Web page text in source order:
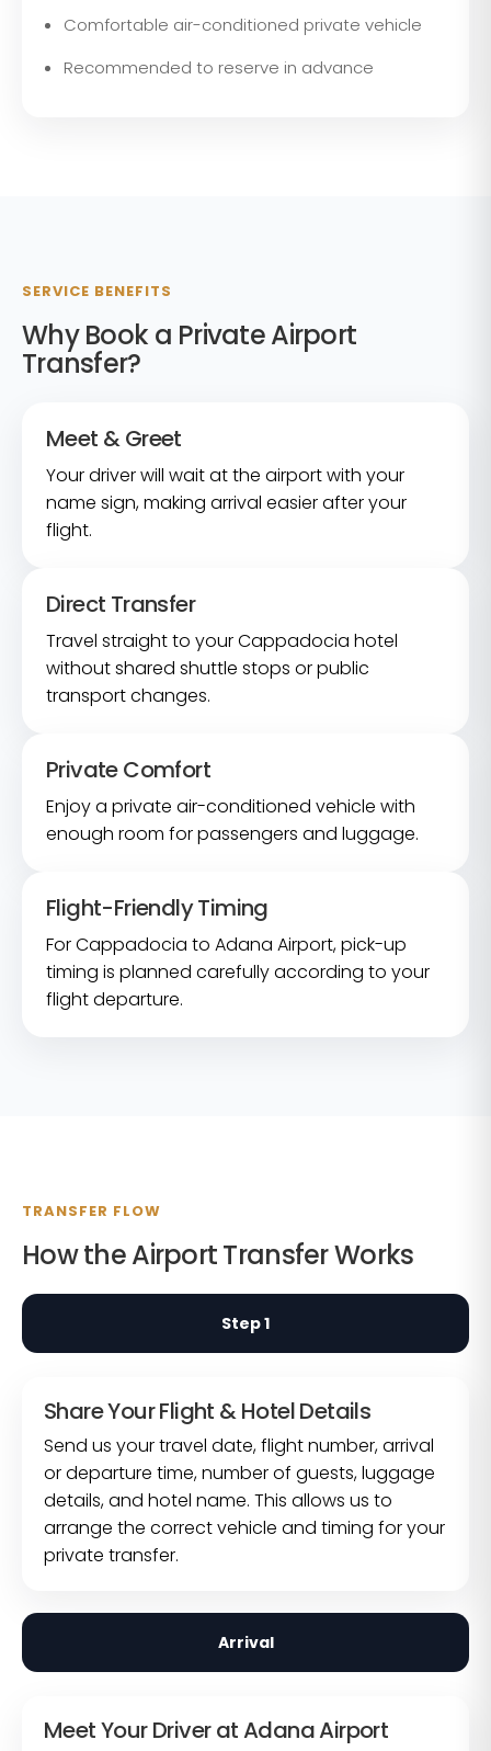
Comfortable air-conditioned private vehicle
Recommended to reserve in advance
SERVICE BENEFITS
Why Book a Private Airport
Transfer?
Meet & Greet
Your driver will wait at the airport with your
name sign, making arrival easier after your
flight.
Direct Transfer
Travel straight to your Cappadocia hotel
without shared shuttle stops or public
transport changes.
Private Comfort
Enjoy a private air-conditioned vehicle with
enough room for passengers and luggage.
Flight-Friendly Timing
For Cappadocia to Adana Airport, pick-up
timing is planned carefully according to your
flight departure.
TRANSFER FLOW
How the Airport Transfer Works
Step 1
Share Your Flight & Hotel Details
Send us your travel date, flight number, arrival
or departure time, number of guests, luggage
details, and hotel name. This allows us to
arrange the correct vehicle and timing for your
private transfer.
Arrival
Meet Your Driver at Adana Airport